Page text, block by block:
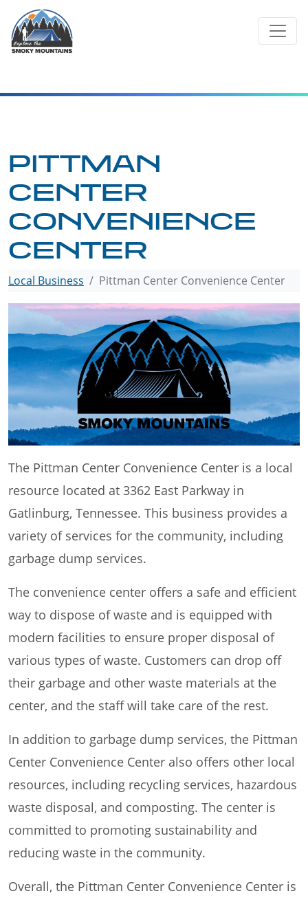
content
PITTMAN
CENTER
CONVENIENCE
CENTER
Local Business Pittman Center Convenience Center
The Pittman Center Convenience Center is a local
resource located at 3362 East Parkway in
Gatlinburg, Tennessee. This business provides a
variety of services for the community, including
garbage dump services.
The convenience center offers a safe and efficient
way to dispose of waste and is equipped with
modern facilities to ensure proper disposal of
various types of waste. Customers can drop off
their garbage and other waste materials at the
center, and the staff will take care of the rest.
In addition to garbage dump services, the Pittman
Center Convenience Center also offers other local
resources, including recycling services, hazardous
waste disposal, and composting. The center is
committed to promoting sustainability and
reducing waste in the community.
Overall, the Pittman Center Convenience Center is